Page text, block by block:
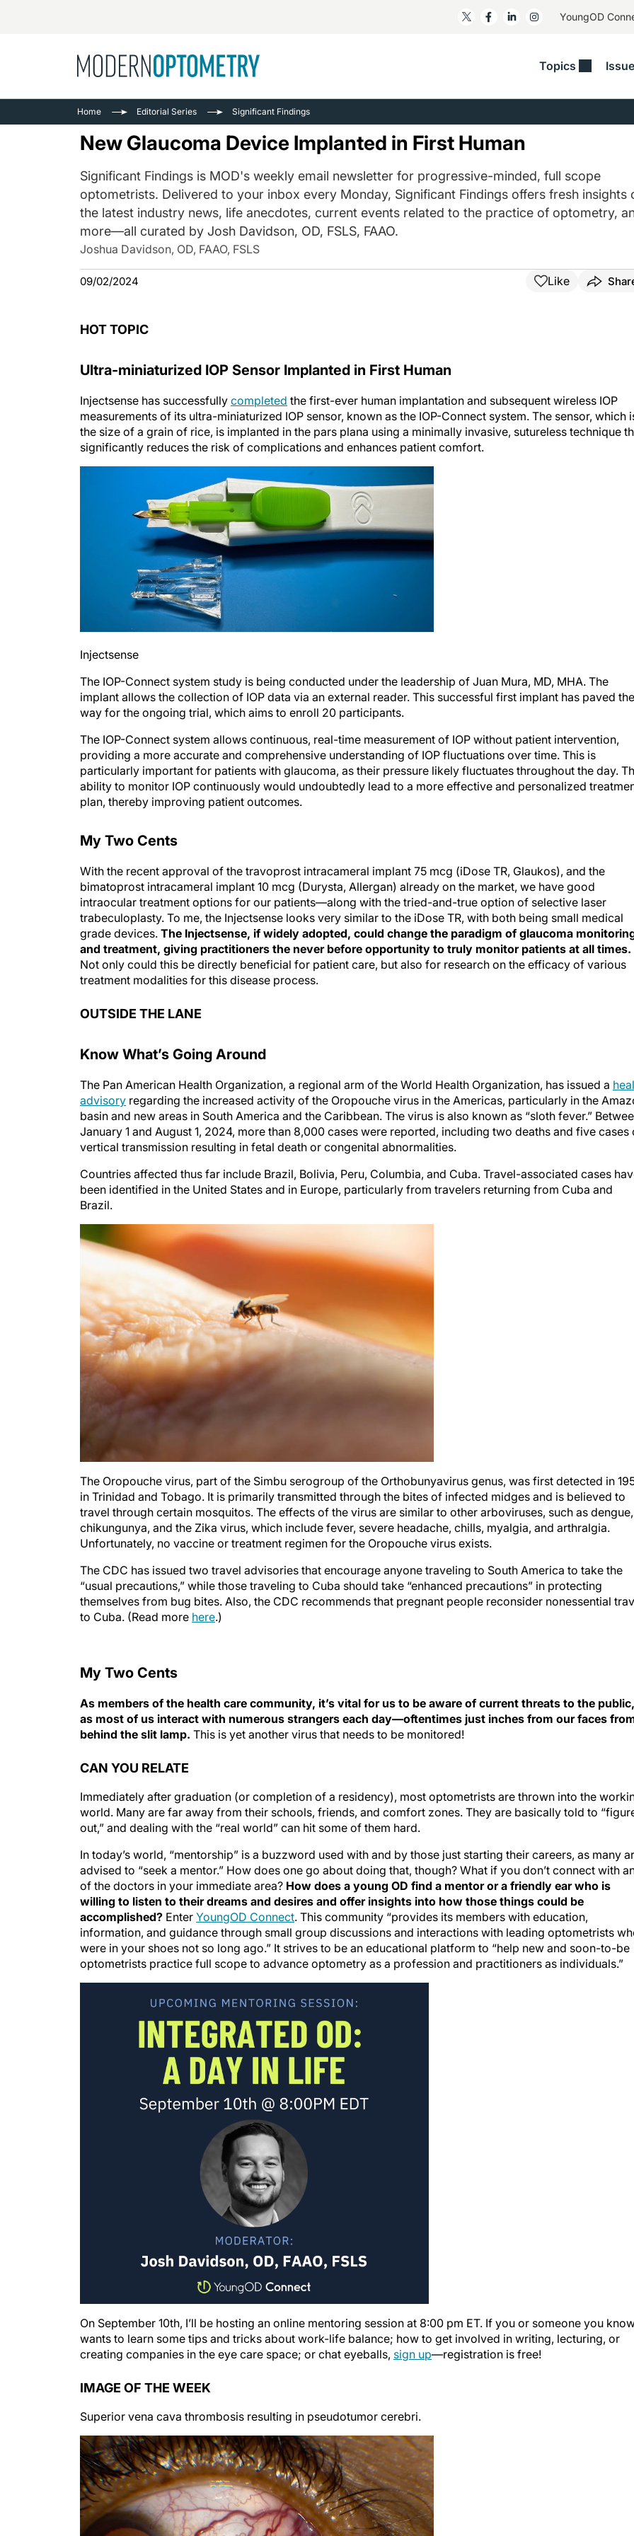
YoungOD
Topics
Cataract/Refractive
Surgery
Contact Lenses​
Cornea/Anterior Segment
Human Interest
Health Policy
Imaging/Diagnostics
Neuro-Optometry​
Ocular Surface​
See All
Business Matters​
Empower
Patient Saves In OSD
Collaborative Case Reports​
Geographic Atrophy Case
Fresh
MOD
On
Home Editorial Series Significant Findings
New Glaucoma Device Implanted in First Human
Significant Findings is MOD's weekly email newsletter for progressive-minded, full scope
optometrists. Delivered to your inbox every Monday, Significant Findings offers fresh insights
the latest industry news, life anecdotes, current events related to the practice of optometry,
more—all curated by Josh Davidson, OD, FSLS, FAAO.
Joshua Davidson, OD, FAAO, FSLS
09/02/2024 Like
HOT TOPIC
Ultra-miniaturized IOP Sensor Implanted in First Human
Injectsense has successfully completed the first-ever human implantation and subsequent wireless IOP
measurements of its ultra-miniaturized IOP sensor, known as the IOP-Connect system. The sensor, which
the size of a grain of rice, is implanted in the pars plana using a minimally invasive, sutureless technique
significantly reduces the risk of complications and enhances patient comfort.
Injectsense
The IOP-Connect system study is being conducted under the leadership of Juan Mura, MD, MHA. The
implant allows the collection of IOP data via an external reader. This successful first implant has paved the
way for the ongoing trial, which aims to enroll 20 participants.
The IOP-Connect system allows continuous, real-time measurement of IOP without patient intervention,
providing a more accurate and comprehensive understanding of IOP fluctuations over time. This is
particularly important for patients with glaucoma, as their pressure likely fluctuates throughout the day.
ability to monitor IOP continuously would undoubtedly lead to a more effective and personalized
plan, thereby improving patient outcomes.
My Two Cents
With the recent approval of the travoprost intracameral implant 75 mcg (iDose TR, Glaukos), and the
bimatoprost intracameral implant 10 mcg (Durysta, Allergan) already on the market, we have good
intraocular treatment options for our patients—along with the tried-and-true option of selective laser
trabeculoplasty. To me, the Injectsense looks very similar to the iDose TR, with both being small medical
grade devices. The Injectsense, if widely adopted, could change the paradigm of glaucoma
and treatment, giving practitioners the never before opportunity to truly monitor patients at all times.
Not only could this be directly beneficial for patient care, but also for research on the efficacy of various
treatment modalities for this disease process.
OUTSIDE THE LANE
Know What’s Going Around
The Pan American Health Organization, a regional arm of the World Health Organization, has issued a
advisory regarding the increased activity of the Oropouche virus in the Americas, particularly in the
basin and new areas in South America and the Caribbean. The virus is also known as “sloth fever.”
January 1 and August 1, 2024, more than 8,000 cases were reported, including two deaths and five cases
vertical transmission resulting in fetal death or congenital abnormalities.
Countries affected thus far include Brazil, Bolivia, Peru, Columbia, and Cuba. Travel-associated cases
been identified in the United States and in Europe, particularly from travelers returning from Cuba and
Brazil.
The Oropouche virus, part of the Simbu serogroup of the Orthobunyavirus genus, was first detected in
in Trinidad and Tobago. It is primarily transmitted through the bites of infected midges and is believed to
travel through certain mosquitos. The effects of the virus are similar to other arboviruses, such as dengue,
chikungunya, and the Zika virus, which include fever, severe headache, chills, myalgia, and arthralgia.
Unfortunately, no vaccine or treatment regimen for the Oropouche virus exists.
The CDC has issued two travel advisories that encourage anyone traveling to South America to take the
“usual precautions,” while those traveling to Cuba should take “enhanced precautions” in protecting
themselves from bug bites. Also, the CDC recommends that pregnant people reconsider nonessential
to Cuba. (Read more here.)
as most of us interact with numerous strangers each day—oftentimes just inches from our faces
behind the slit lamp.This is yet another virus that needs to be monitored!
world. Many are far away from their schools, friends, and comfort zones. They are basically told to
out,” and dealing with the “real world” can hit some of them hard.
advised to “seek a mentor.” How does one go about doing that, though? What if you don’t connect with
of the doctors in your immediate area?How does a young OD find a mentor or a friendly ear who is
willing to listen to their dreams and desires and offer insights into how those things could be
accomplished? EnterYoungOD Connect. This community “provides its members with education,
information, and guidance through small group discussions and interactions with leading optometrists
were in your shoes not so long ago.” It strives to be an educational platform to “help new and soon-to-be
optometrists practice full scope to advance optometry as a profession and practitioners as individuals.”
wants to learn some tips and tricks about work-life balance; how to get involved in writing, lecturing, or
creating companies in the eye care space; or chat eyeballs, sign up —registration is free!